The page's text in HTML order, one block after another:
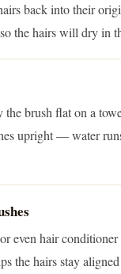
back into their
the hairs will dry in
brush flat on a
upright — water
even hair
the hairs stay